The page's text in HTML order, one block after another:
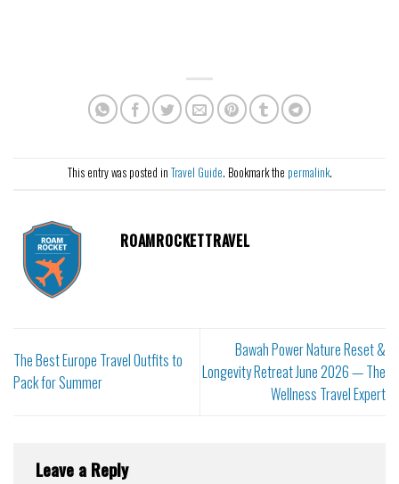
This entry was posted in Travel Guide. Bookmark the permalink.
ROAMROCKETTRAVEL
The Best Europe Travel Outfits to
Pack for Summer
Bawah Power Nature Reset &
Longevity Retreat June 2026 — The
Wellness Travel Expert
Leave a Reply